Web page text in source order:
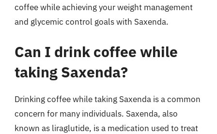
coffee while achieving your weight management
and glycemic control goals with Saxenda.
Can I drink coffee while
taking Saxenda?
Drinking coffee while taking Saxenda is a common
concern for many individuals. Saxenda, also
known as liraglutide, is a medication used to treat